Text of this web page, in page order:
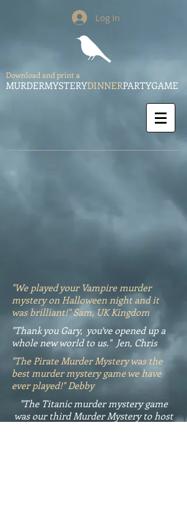
Log In
Download and print a
MURDERMYSTERYDINNERPARTYGAME
"We played your Vampire murder
mystery on Halloween night and it
was brilliant!" Sam, UK Kingdom
"Thank you Gary, you’ve opened up a
whole new world to us." Jen, Chris
"The Pirate Murder Mystery was the
best murder mystery game we have
ever played!" Debby
"The Titanic murder mystery game
was our third Murder Mystery to host